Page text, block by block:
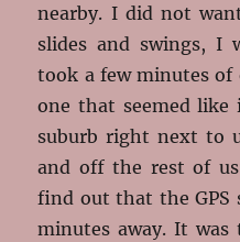
nearby. I did not
slides and swings, I
took a few minutes
one that seemed
suburb right next to
and off the rest of
find out that the GPS
minutes away. It was